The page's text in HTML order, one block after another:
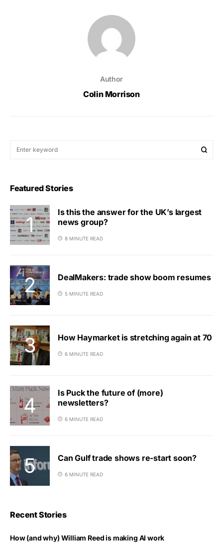
Author
Colin Morrison
Featured Stories
Is this the answer for the UK’s largest
news group?
8 MINUTE READ
DealMakers: trade show boom resumes
5 MINUTE READ
How Haymarket is stretching again at 70
6 MINUTE READ
Is Puck the future of (more)
newsletters?
6 MINUTE READ
Can Gulf trade shows re-start soon?
6 MINUTE READ
Recent Stories
How (and why) William Reed is making AI work